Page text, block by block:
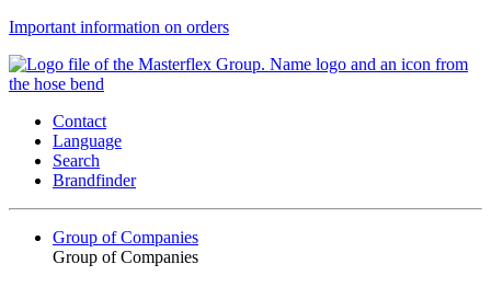
Important information on orders
Contact
Language
Search
Brandfinder
Group of Companies
Group of Companies